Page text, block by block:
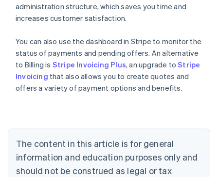
administration structure, which saves you time and
increases customer satisfaction.
You can also use the dashboard in Stripe to monitor the
status of payments and pending offers. An alternative
to Billing is Stripe Invoicing Plus, an upgrade toStripe
Invoicing that also allows you to create quotes and
offers a variety of payment options and benefits.
The content in this article is for general
information and education purposes only and
should not be construed as legal or tax
Australia
English
NederlandsFrançaisDeutschEnglish
Brazil
PortuguêsEnglish
Bulgaria
English